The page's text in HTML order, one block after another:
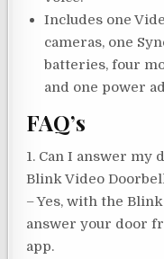
Includes one
cameras, one
batteries, four
and one power
FAQ’s
1. Can I answer
Blink Video
– Yes, with the
answer your door
app.